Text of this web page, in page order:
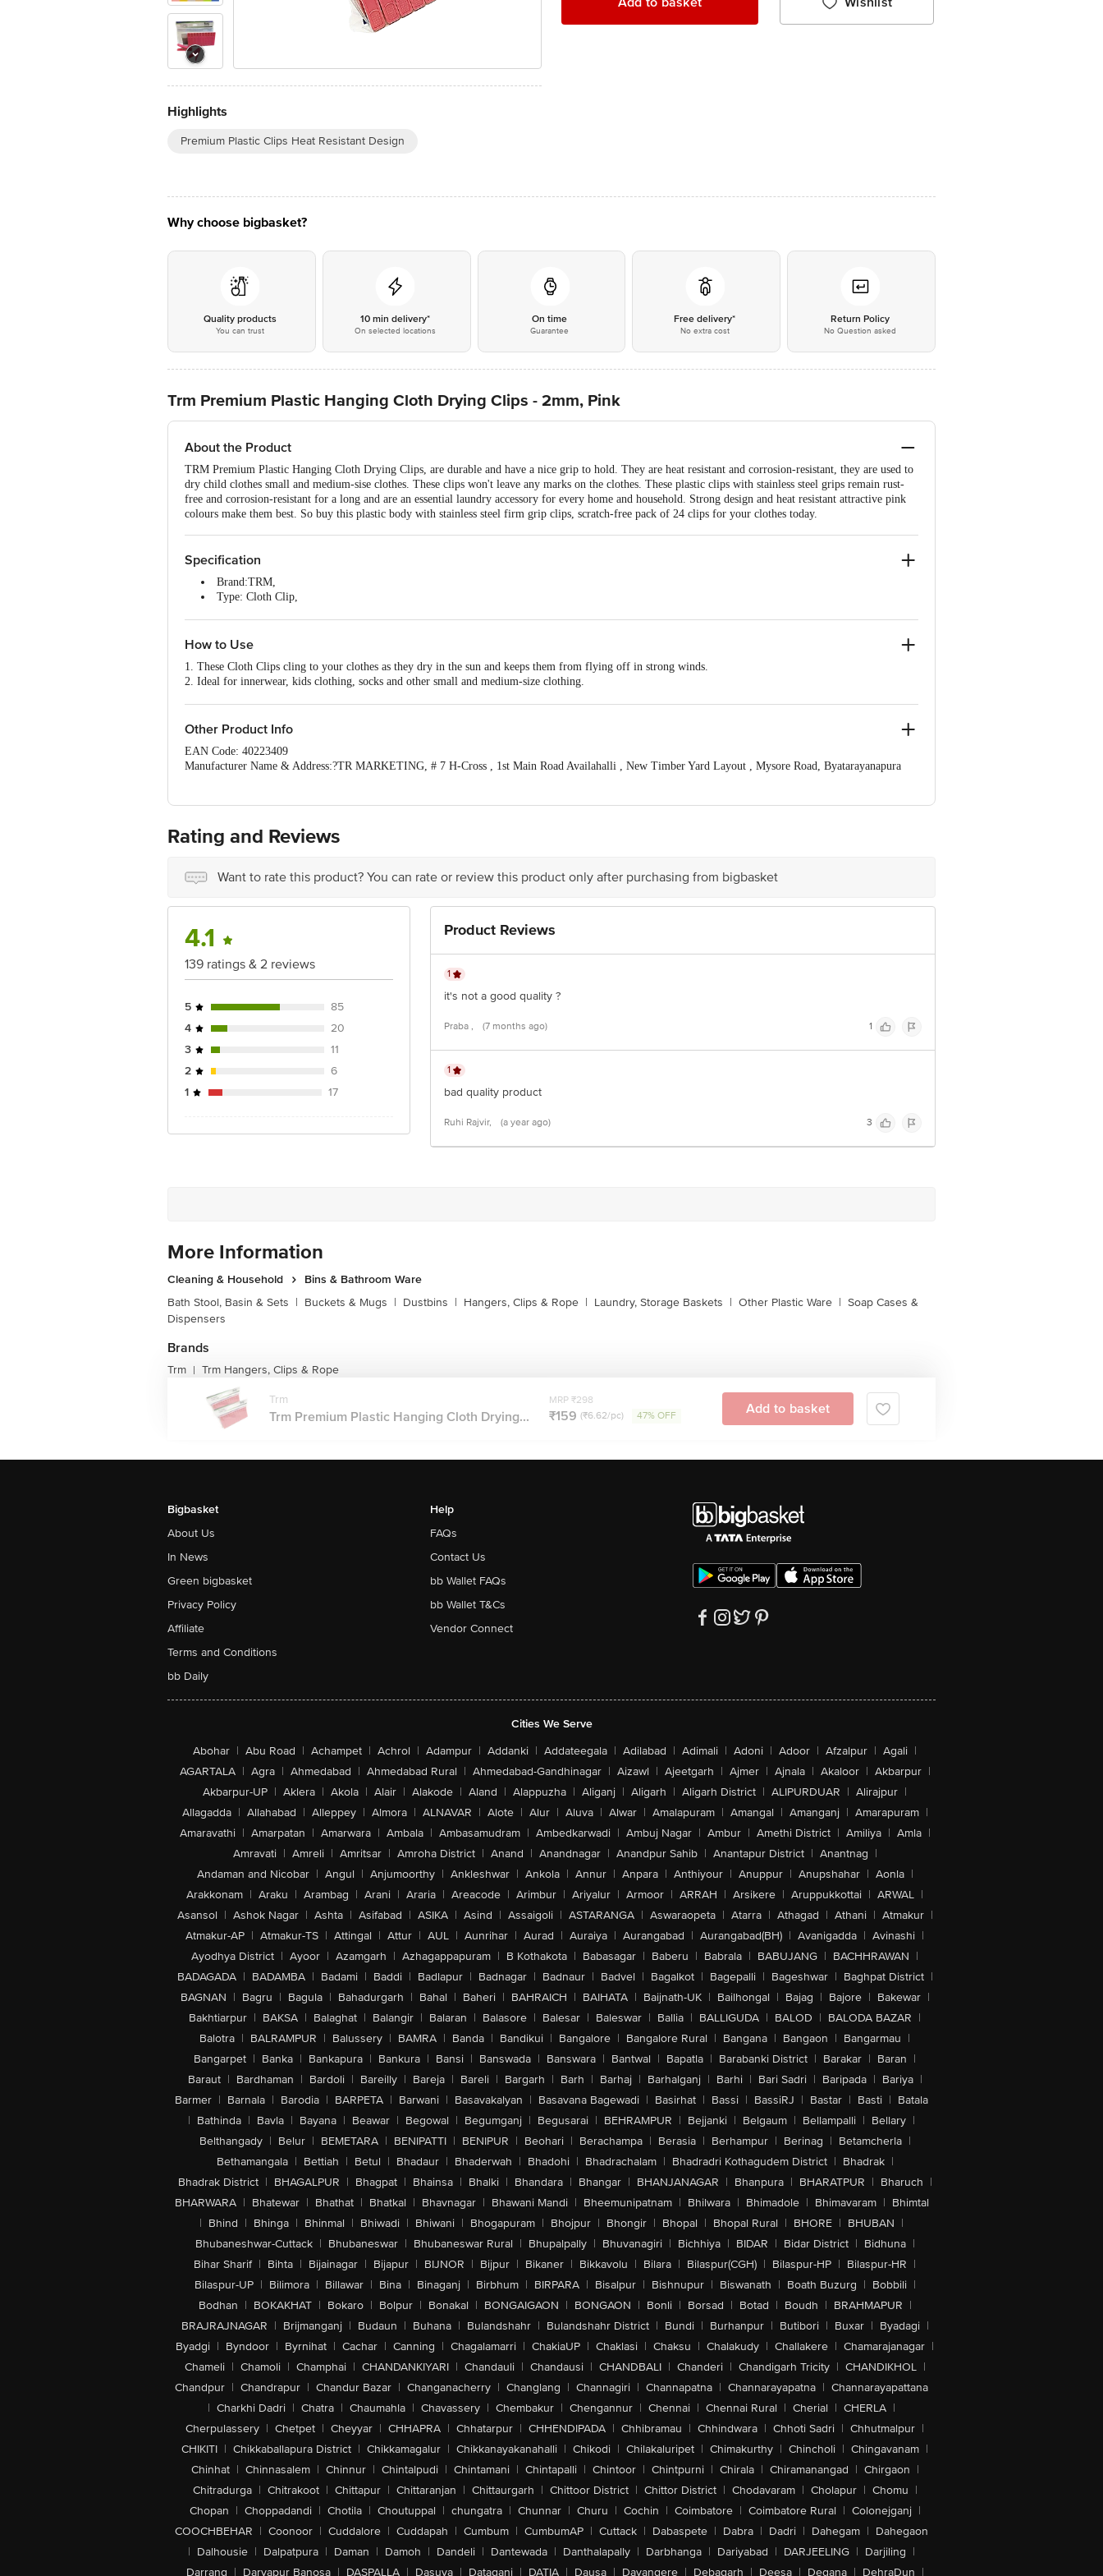
Highlights
Premium Plastic Clips Heat Resistant Design
Why choose bigbasket?
Quality products
You can trust
10 min delivery*
On selected locations
On time
Guarantee
Free delivery*
No extra cost
Return Policy
No Question asked
Trm Premium Plastic Hanging Cloth Drying Clips - 2mm, Pink
About the Product
TRM Premium Plastic Hanging Cloth Drying Clips, are durable and have a nice grip to hold. They are heat resistant and corrosion-resistant, they are used to
dry child clothes small and medium-sise clothes. These clips won't leave any marks on the clothes. These plastic clips with stainless steel grips remain rust-
free and corrosion-resistant for a long and are an essential laundry accessory for every home and household. Strong design and heat resistant attractive pink
colours make them best. So buy this plastic body with stainless steel firm grip clips, scratch-free pack of 24 clips for your clothes today.
Specification
Brand:TRM,
Type: Cloth Clip,
Thickness:2 mm,
Package Content:24 Pcs
How to Use
1. These Cloth Clips cling to your clothes as they dry in the sun and keeps them from flying off in strong winds.
2. Ideal for innerwear, kids clothing, socks and other small and medium-size clothing.
Other Product Info
EAN Code: 40223409
Manufacturer Name & Address:?TR MARKETING, # 7 H-Cross , 1st Main Road Availahalli , New Timber Yard Layout , Mysore Road, Byatarayanapura
For Queries/Feedback/Complaints, Contact our Customer Care Executive at: Phone: 1860 123 1000 | Address: Innovative Retail Concepts Private Limited,
No.18, 2nd & 3rd Floor, 80 Feet Main Road, Koramangala 4th Block, Bangalore - 560034 | Email: customerservice@bigbasket.com Innovative Retail
Rating and Reviews
Want to rate this product? You can rate or review this product only after purchasing from bigbasket
4.1
139 ratings & 2 reviews
5
85
4
20
3
11
2
6
1
17
Product Reviews
1
it's not a good quality ?
Praba , (7 months ago) 1
1
bad quality product
Ruhi Rajvir, (a year ago) 3
More Information
Cleaning & Household
Bins & Bathroom Ware
Bath Stool, Basin & Sets | Buckets & Mugs | Dustbins | Hangers, Clips & Rope | Laundry, Storage Baskets | Other Plastic Ware | Soap Cases &
Dispensers
Brands
Trm | Trm Hangers, Clips & Rope
Trm
Trm Premium Plastic Hanging Cloth Drying...
MRP ₹298
₹159 (₹6.62/pc) 47% OFF Add to basket
Bigbasket
About Us
In News
Green bigbasket
Privacy Policy
Affiliate
Terms and Conditions
bb Daily
Help
FAQs
Contact Us
bb Wallet FAQs
bb Wallet T&Cs
Vendor Connect
Cities We Serve
Abohar | Abu Road | Achampet | Achrol | Adampur | Addanki | Addateegala | Adilabad | Adimali | Adoni | Adoor | Afzalpur | Agali |
AGARTALA | Agra | Ahmedabad | Ahmedabad Rural | Ahmedabad-Gandhinagar | Aizawl | Ajeetgarh | Ajmer | Ajnala | Akaloor | Akbarpur |
Akbarpur-UP | Aklera | Akola | Alair | Alakode | Aland | Alappuzha | Aliganj | Aligarh | Aligarh District | ALIPURDUAR | Alirajpur |
Allagadda | Allahabad | Alleppey | Almora | ALNAVAR | Alote | Alur | Aluva | Alwar | Amalapuram | Amangal | Amanganj | Amarapuram |
Amaravathi | Amarpatan | Amarwara | Ambala | Ambasamudram | Ambedkarwadi | Ambuj Nagar | Ambur | Amethi District | Amiliya | Amla |
Amravati | Amreli | Amritsar | Amroha District | Anand | Anandnagar | Anandpur Sahib | Anantapur District | Anantnag |
Andaman and Nicobar | Angul | Anjumoorthy | Ankleshwar | Ankola | Annur | Anpara | Anthiyour | Anuppur | Anupshahar | Aonla |
Arakkonam | Araku | Arambag | Arani | Araria | Areacode | Arimbur | Ariyalur | Armoor | ARRAH | Arsikere | Aruppukkottai | ARWAL |
Asansol | Ashok Nagar | Ashta | Asifabad | ASIKA | Asind | Assaigoli | ASTARANGA | Aswaraopeta | Atarra | Athagad | Athani | Atmakur |
Atmakur-AP | Atmakur-TS | Attingal | Attur | AUL | Aunrihar | Aurad | Auraiya | Aurangabad | Aurangabad(BH) | Avanigadda | Avinashi |
Ayodhya District | Ayoor | Azamgarh | Azhagappapuram | B Kothakota | Babasagar | Baberu | Babrala | BABUJANG | BACHHRAWAN |
BADAGADA | BADAMBA | Badami | Baddi | Badlapur | Badnagar | Badnaur | Badvel | Bagalkot | Bagepalli | Bageshwar | Baghpat District |
BAGNAN | Bagru | Bagula | Bahadurgarh | Bahal | Baheri | BAHRAICH | BAIHATA | Baijnath-UK | Bailhongal | Bajag | Bajore | Bakewar |
Bakhtiarpur | BAKSA | Balaghat | Balangir | Balaran | Balasore | Balesar | Baleswar | Ballia | BALLIGUDA | BALOD | BALODA BAZAR |
Balotra | BALRAMPUR | Balussery | BAMRA | Banda | Bandikui | Bangalore | Bangalore Rural | Bangana | Bangaon | Bangarmau |
Bangarpet | Banka | Bankapura | Bankura | Bansi | Banswada | Banswara | Bantwal | Bapatla | Barabanki District | Barakar | Baran |
Baraut | Bardhaman | Bardoli | Bareilly | Bareja | Bareli | Bargarh | Barh | Barhaj | Barhalganj | Barhi | Bari Sadri | Baripada | Bariya |
Barmer | Barnala | Barodia | BARPETA | Barwani | Basavakalyan | Basavana Bagewadi | Basirhat | Bassi | BassiRJ | Bastar | Basti | Batala
| Bathinda | Bavla | Bayana | Beawar | Begowal | Begumganj | Begusarai | BEHRAMPUR | Bejjanki | Belgaum | Bellampalli | Bellary |
Belthangady | Belur | BEMETARA | BENIPATTI | BENIPUR | Beohari | Berachampa | Berasia | Berhampur | Berinag | Betamcherla |
Bethamangala | Bettiah | Betul | Bhadaur | Bhaderwah | Bhadohi | Bhadrachalam | Bhadradri Kothagudem District | Bhadrak |
Bhadrak District | BHAGALPUR | Bhagpat | Bhainsa | Bhalki | Bhandara | Bhangar | BHANJANAGAR | Bhanpura | BHARATPUR | Bharuch |
BHARWARA | Bhatewar | Bhathat | Bhatkal | Bhavnagar | Bhawani Mandi | Bheemunipatnam | Bhilwara | Bhimadole | Bhimavaram | Bhimtal
| Bhind | Bhinga | Bhinmal | Bhiwadi | Bhiwani | Bhogapuram | Bhojpur | Bhongir | Bhopal | Bhopal Rural | BHORE | BHUBAN |
Bhubaneshwar-Cuttack | Bhubaneswar | Bhubaneswar Rural | Bhupalpally | Bhuvanagiri | Bichhiya | BIDAR | Bidar District | Bidhuna |
Bihar Sharif | Bihta | Bijainagar | Bijapur | BIJNOR | Bijpur | Bikaner | Bikkavolu | Bilara | Bilaspur(CGH) | Bilaspur-HP | Bilaspur-HR |
Bilaspur-UP | Bilimora | Billawar | Bina | Binaganj | Birbhum | BIRPARA | Bisalpur | Bishnupur | Biswanath | Boath Buzurg | Bobbili |
Bodhan | BOKAKHAT | Bokaro | Bolpur | Bonakal | BONGAIGAON | BONGAON | Bonli | Borsad | Botad | Boudh | BRAHMAPUR |
BRAJRAJNAGAR | Brijmanganj | Budaun | Buhana | Bulandshahr | Bulandshahr District | Bundi | Burhanpur | Butibori | Buxar | Byadagi |
Byadgi | Byndoor | Byrnihat | Cachar | Canning | Chagalamarri | ChakiaUP | Chaklasi | Chaksu | Chalakudy | Challakere | Chamarajanagar |
Chameli | Chamoli | Champhai | CHANDANKIYARI | Chandauli | Chandausi | CHANDBALI | Chanderi | Chandigarh Tricity | CHANDIKHOL |
Chandpur | Chandrapur | Chandur Bazar | Changanacherry | Changlang | Channagiri | Channapatna | Channarayapatna | Channarayapattana
| Charkhi Dadri | Chatra | Chaumahla | Chavassery | Chembakur | Chengannur | Chennai | Chennai Rural | Cherial | CHERLA |
Cherpulassery | Chetpet | Cheyyar | CHHAPRA | Chhatarpur | CHHENDIPADA | Chhibramau | Chhindwara | Chhoti Sadri | Chhutmalpur |
CHIKITI | Chikkaballapura District | Chikkamagalur | Chikkanayakanahalli | Chikodi | Chilakaluripet | Chimakurthy | Chincholi | Chingavanam |
Chinhat | Chinnasalem | Chinnur | Chintalpudi | Chintamani | Chintapalli | Chintoor | Chintpurni | Chirala | Chiramanangad | Chirgaon |
Chitradurga | Chitrakoot | Chittapur | Chittaranjan | Chittaurgarh | Chittoor District | Chittor District | Chodavaram | Cholapur | Chomu |
Chopan | Choppadandi | Chotila | Choutuppal | chungatra | Chunnar | Churu | Cochin | Coimbatore | Coimbatore Rural | Colonejganj |
COOCHBEHAR | Coonoor | Cuddalore | Cuddapah | Cumbum | CumbumAP | Cuttack | Dabaspete | Dabra | Dadri | Dahegam | Dahegaon
| Dalhousie | Dalpatpura | Daman | Damoh | Dandeli | Dantewada | Danthalapally | Darbhanga | Dariyabad | DARJEELING | Darjiling |
Darrang | Daryapur Banosa | DASPALLA | Dasuya | Dataganj | DATIA | Dausa | Davangere | Debagarh | Deesa | Degana | DehraDun |